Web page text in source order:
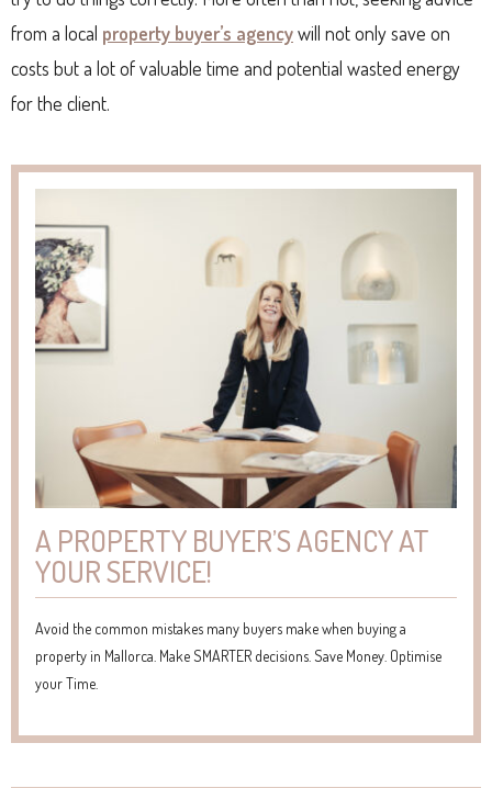
from a local property buyer’s agencywill not only save on
costs but a lot of valuable time and potential wasted energy
for the client.
A PROPERTY BUYER’S AGENCY AT
YOUR SERVICE!
Avoid the common mistakes many buyers make when buying a
property in Mallorca. Make SMARTER decisions. Save Money. Optimise
your Time.